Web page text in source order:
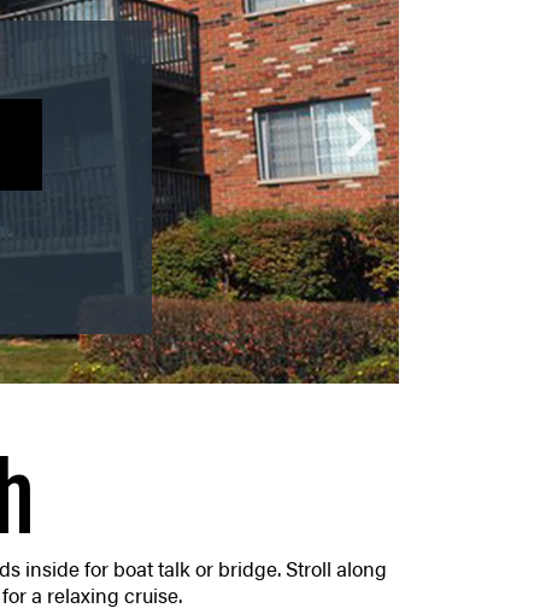
inside for boat talk or bridge. Stroll along
a relaxing cruise.